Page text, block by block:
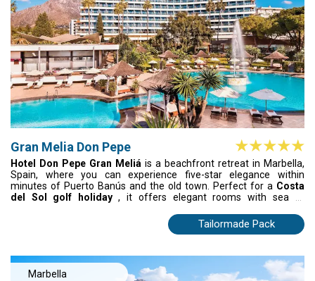
Gran Melia Don Pepe
Hotel Don Pepe Gran Meliá is a beachfront retreat in Marbella,
Spain, where you can experience five-star elegance within
minutes of Puerto Banús and the old town. Perfect for a Costa
del Sol golf holiday , it offers elegant rooms with sea or
playing nearby championship courses, unwind with grilled
Mediterranean dishes or Japanese cuisine at Tahini. Blending
lifestyle — effortlessly stylish and unforgettable.
Tailormade Pack
Marbella